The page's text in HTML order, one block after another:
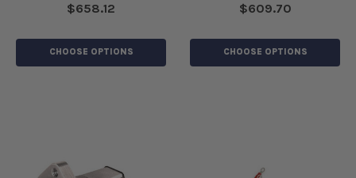
$658.12
CHOOSE OPTIONS
$609.70
CHOOSE OPTIONS